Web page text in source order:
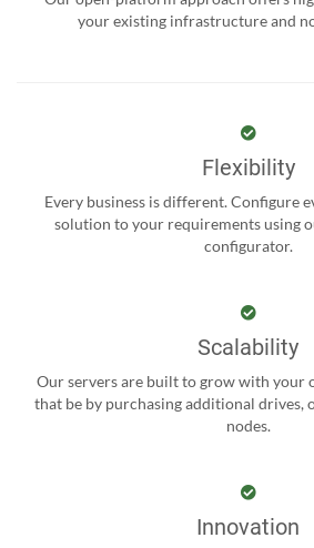
your existing infrastructure and
Flexibility
Every business is different. Configure
solution to your requirements using
configurator.
Scalability
Our servers are built to grow with your
that be by purchasing additional drives,
nodes.
Innovation